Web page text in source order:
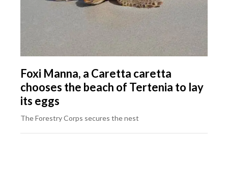
Foxi Manna, a Caretta caretta
chooses the beach of Tertenia to lay
its eggs
The Forestry Corps secures the nest